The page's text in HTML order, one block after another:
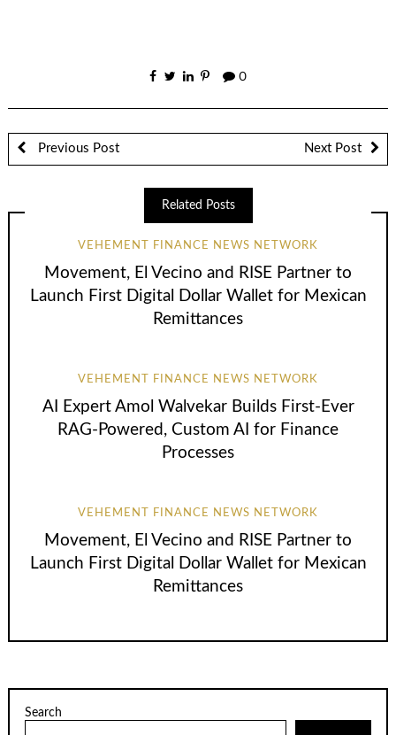
0
Previous Post Next Post
Related Posts
VEHEMENT FINANCE NEWS NETWORK
Movement, El Vecino and RISE Partner to
Launch First Digital Dollar Wallet for Mexican
Remittances
VEHEMENT FINANCE NEWS NETWORK
AI Expert Amol Walvekar Builds First-Ever
RAG-Powered, Custom AI for Finance
Processes
VEHEMENT FINANCE NEWS NETWORK
Movement, El Vecino and RISE Partner to
Launch First Digital Dollar Wallet for Mexican
Remittances
Search